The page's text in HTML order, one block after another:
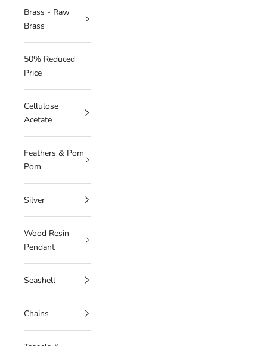
Brass - Raw
Brass
50% Reduced
Price
Cellulose
Acetate
Feathers & Pom
Pom
Silver
Wood Resin
Pendant
Seashell
Chains